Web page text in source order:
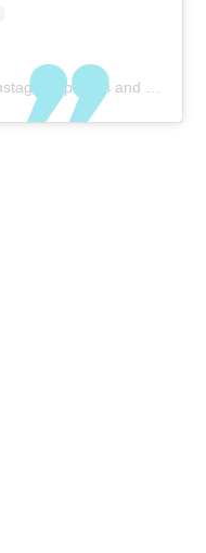
photos and videos